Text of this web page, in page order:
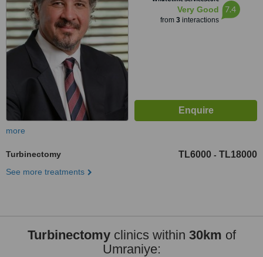
Very Good
from 3interactions
7.4
more
Turbinectomy TL6000 - TL18000
See more treatments
Turbinectomyclinics within 30km of
Umraniye: